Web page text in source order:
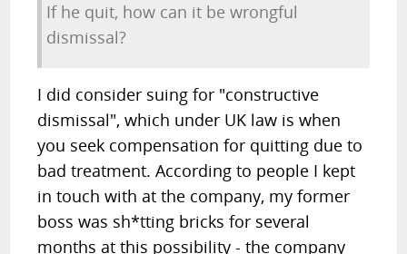
If he quit, how can it be wrongful
dismissal?
I did consider suing for "constructive
dismissal", which under UK law is when
you seek compensation for quitting due to
bad treatment. According to people I kept
in touch with at the company, my former
boss was sh*tting bricks for several
months at this possibility - the company